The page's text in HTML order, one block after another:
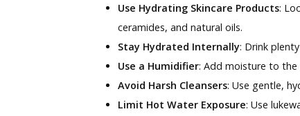
Use Hydrating Skincare Products:
ceramides, and natural oils.
Stay Hydrated Internally: Drink
Use a Humidifier: Add moisture to the
Avoid Harsh Cleansers: Use gentle,
Limit Hot Water Exposure: Use